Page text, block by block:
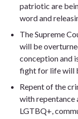
patriotic are
word and
The Supreme
will be
conception and
fight for life will
Repent of the
with repentance
LGTBQ+,